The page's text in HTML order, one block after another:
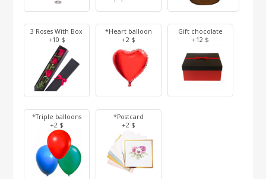
3 Roses With Box
+10 $
*Heart balloon
+2 $
Gift chocolate
+12 $
*Triple balloons
+2 $
*Postcard
+2 $